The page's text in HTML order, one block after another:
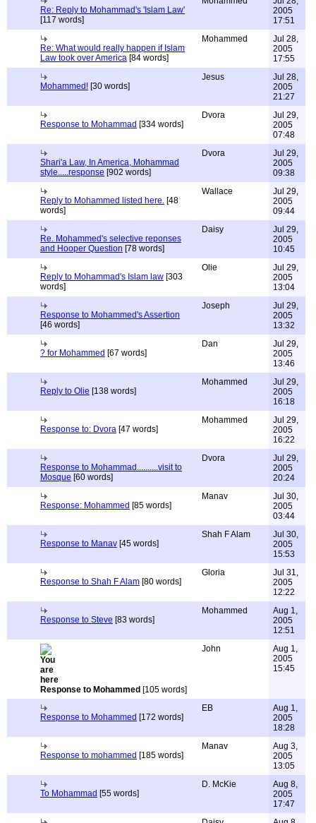
Re: Reply to Mohammad's 'Islam Law'
[117 words]
2005
17:51
Re: What would really happen if Islam
Law took over America [84 words]
Mohammed
Jul 28,
2005
17:55
Mohammed! [30 words]
Jesus
Jul 28,
2005
21:27
Response to Mohammad [334 words]
Dvora
Jul 29,
2005
07:48
Shari'a Law, In America, Mohammad
style.....response [902 words]
Dvora
Jul 29,
2005
09:38
Reply to Mohammed listed here. [48
words]
Wallace
Jul 29,
2005
09:44
Re. Mohammed's selective reponses
and Hooper Question [78 words]
Daisy
Jul 29,
2005
10:45
Reply to Mohammad's Islam law [303
words]
Olie
Jul 29,
2005
13:04
Response to Mohammed's Assertion
[46 words]
Joseph
Jul 29,
2005
13:32
? for Mohammed [67 words]
Dan
Jul 29,
2005
13:46
Reply to Olie [138 words]
Mohammed
Jul 29,
2005
16:18
Response to: Dvora [47 words]
Mohammed
Jul 29,
2005
16:22
Response to Mohammad..........visit to
Mosque [60 words]
Dvora
Jul 29,
2005
20:24
Response: Mohammed [85 words]
Manav
Jul 30,
2005
03:44
Response to Manav [45 words]
Shah F Alam
Jul 30,
2005
15:53
Response to Shah F Alam [80 words]
Gloria
Jul 31,
2005
12:22
Response to Steve [83 words]
Mohammed
Aug 1,
2005
12:51
Response to Mohammed [105 words]
John
Aug 1,
2005
15:45
Response to Mohammed [172 words]
EB
Aug 1,
2005
18:28
Response to mohammed [185 words]
Manav
Aug 3,
2005
13:05
To Mohammad [55 words]
D. McKie
Aug 8,
2005
17:47